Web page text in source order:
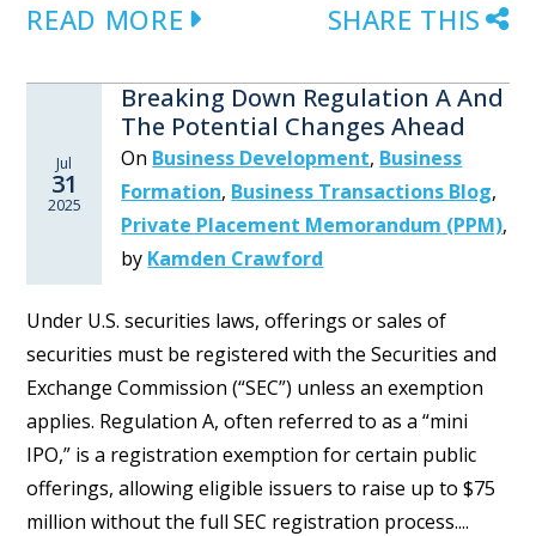
READ MORE SHARE THIS
Jul
31
2025
Breaking Down Regulation A And
The Potential Changes Ahead
On Business Development, Business
Formation, Business Transactions Blog,
Private Placement Memorandum (PPM),
by Kamden Crawford
Under U.S. securities laws, offerings or sales of
securities must be registered with the Securities and
Exchange Commission (“SEC”) unless an exemption
applies. Regulation A, often referred to as a “mini
IPO,” is a registration exemption for certain public
offerings, allowing eligible issuers to raise up to $75
million without the full SEC registration process....